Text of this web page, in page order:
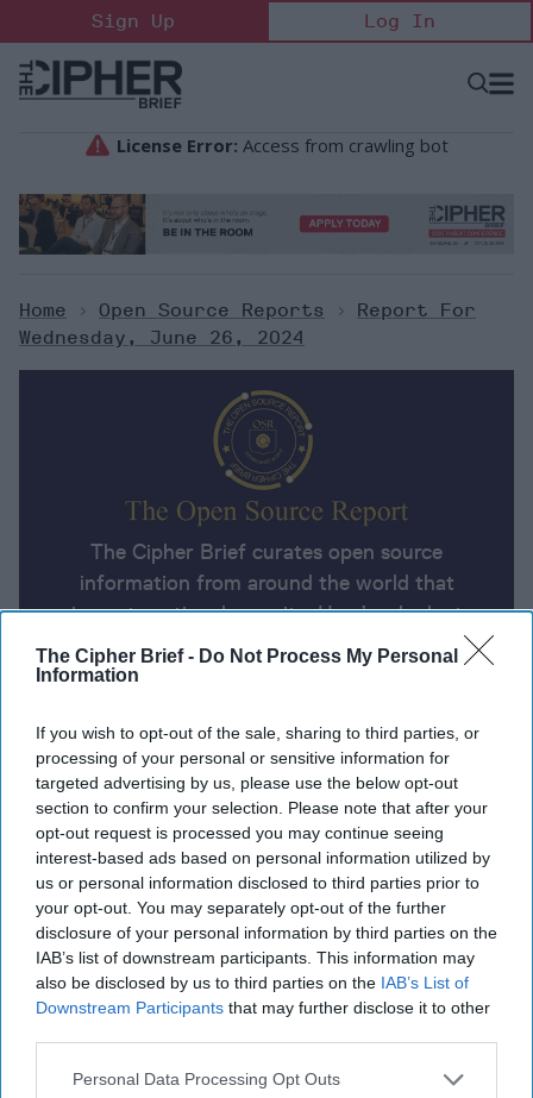
The Cipher Brief - Do Not Process My Personal
Information
If you wish to opt-out of the sale, sharing to third parties, or
processing of your personal or sensitive information for
targeted advertising by us, please use the below opt-out
section to confirm your selection. Please note that after your
opt-out request is processed you may continue seeing
interest-based ads based on personal information utilized by
us or personal information disclosed to third parties prior to
your opt-out. You may separately opt-out of the further
disclosure of your personal information by third parties on the
IAB’s list of downstream participants. This information may
also be disclosed by us to third parties on the IAB’s List of
Downstream Participants that may further disclose it to other
Personal Data Processing Opt Outs
to
content
Sign Up Log In
Open
Home > Open Source Reports >
Report For
Wednesday, June 26, 2024
The Cipher Brief curates open source
information from around the world that
impacts national security. Here’s a look at
today’s headlines, broken down by region of
Report for Wednesday, June 26,
2024
Israeli airstrikes kill at least 24 in Gaza City,
including Hamas chief’s family.
Biden administration considers allowing U.S.
contractors to deploy to Ukraine.